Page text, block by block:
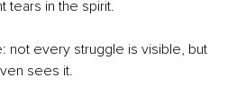
tears in the spirit.
not every struggle is visible, but
sees it.